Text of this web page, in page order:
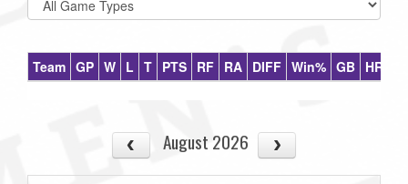
Team GP W L T PTS RF RA DIFF Win% GB HR
August 2026